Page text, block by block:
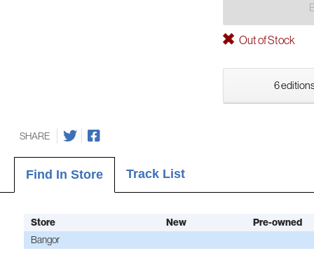
Out of Stock
6
SHARE
Find In Store Track List
Store New Pre-owned
Bangor